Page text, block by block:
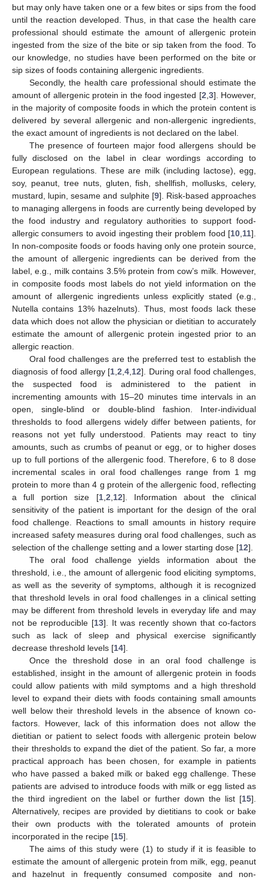
but may only have taken one or a few bites or sips from the food
until the reaction developed. Thus, in that case the health care
professional should estimate the amount of allergenic protein
ingested from the size of the bite or sip taken from the food. To
our knowledge, no studies have been performed on the bite or
sip sizes of foods containing allergenic ingredients.
Secondly, the health care professional should estimate the
amount of allergenic protein in the food ingested [2 3]. However,
in the majority of composite foods in which the protein content is
delivered by several allergenic and non-allergenic ingredients,
the exact amount of ingredients is not declared on the label.
The presence of fourteen major food allergens should be
fully disclosed on the label in clear wordings according to
European regulations. These are milk (including lactose), egg,
soy, peanut, tree nuts, gluten, fish, shellfish, mollusks, celery,
mustard, lupin, sesame and sulphite [9]. Risk-based approaches
to managing allergens in foods are currently being developed by
the food industry and regulatory authorities to support food-
allergic consumers to avoid ingesting their problem food [10 11].
In non-composite foods or foods having only one protein source,
the amount of allergenic ingredients can be derived from the
label, e.g., milk contains 3.5% protein from cow’s milk. However,
in composite foods most labels do not yield information on the
amount of allergenic ingredients unless explicitly stated (e.g.,
Nutella contains 13% hazelnuts). Thus, most foods lack these
data which does not allow the physician or dietitian to accurately
estimate the amount of allergenic protein ingested prior to an
allergic reaction.
Oral food challenges are the preferred test to establish the
diagnosis of food allergy [1 2 4 12]. During oral food challenges,
the suspected food is administered to the patient in
incrementing amounts with 15–20 minutes time intervals in an
open, single-blind or double-blind fashion. Inter-individual
thresholds to food allergens widely differ between patients, for
reasons not yet fully understood. Patients may react to tiny
amounts, such as crumbs of peanut or egg, or to higher doses
up to full portions of the allergenic food. Therefore, 6 to 8 dose
incremental scales in oral food challenges range from 1 mg
protein to more than 4 g protein of the allergenic food, reflecting
a full portion size [1, 2 12]. Information about the clinical
sensitivity of the patient is important for the design of the oral
food challenge. Reactions to small amounts in history require
increased safety measures during oral food challenges, such as
selection of the challenge setting and a lower starting dose [12].
The oral food challenge yields information about the
threshold, i.e., the amount of allergenic food eliciting symptoms,
as well as the severity of symptoms, although it is recognized
that threshold levels in oral food challenges in a clinical setting
may be different from threshold levels in everyday life and may
not be reproducible [13]. It was recently shown that co-factors
such as lack of sleep and physical exercise significantly
decrease threshold levels [14].
Once the threshold dose in an oral food challenge is
established, insight in the amount of allergenic protein in foods
could allow patients with mild symptoms and a high threshold
level to expand their diets with foods containing small amounts
well below their threshold levels in the absence of known co-
factors. However, lack of this information does not allow the
dietitian or patient to select foods with allergenic protein below
their thresholds to expand the diet of the patient. So far, a more
practical approach has been chosen, for example in patients
who have passed a baked milk or baked egg challenge. These
patients are advised to introduce foods with milk or egg listed as
the third ingredient on the label or further down the list [15].
Alternatively, recipes are provided by dietitians to cook or bake
their own products with the tolerated amounts of protein
incorporated in the recipe [15].
The aims of this study were (1) to study if it is feasible to
estimate the amount of allergenic protein from milk, egg, peanut
and hazelnut in frequently consumed composite and non-